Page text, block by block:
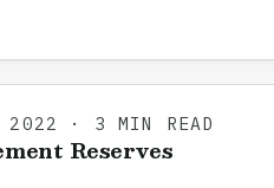
· 3 MIN READ
Reserves